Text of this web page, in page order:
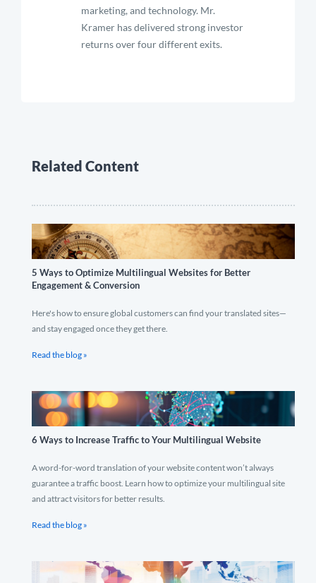
marketing, and technology. Mr.
Kramer has delivered strong investor
returns over four different exits.
Related Content
5 Ways to Optimize Multilingual Websites for Better
Engagement & Conversion
Here's how to ensure global customers can find your translated sites—
and stay engaged once they get there.
Read the blog »
6 Ways to Increase Traffic to Your Multilingual Website
A word-for-word translation of your website content won’t always
guarantee a traffic boost. Learn how to optimize your multilingual site
and attract visitors for better results.
Read the blog »